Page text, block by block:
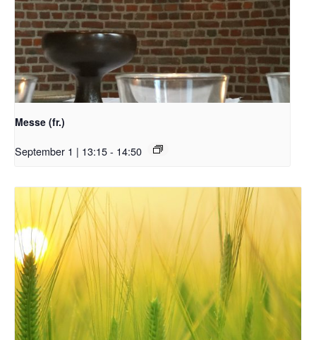
Messe (fr.)
September 1 | 13:15- 14:50